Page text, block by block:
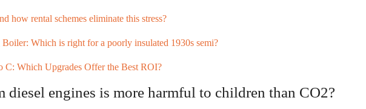
how rental schemes eliminate this stress?
Which is right for a poorly insulated 1930s semi?
Which Upgrades Offer the Best ROI?
engines is more harmful to children than CO2?